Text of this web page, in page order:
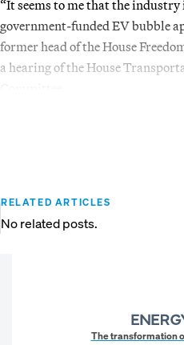
“It seems to me that the
government-funded EV bubble
former head of the House
a hearing of the House
RELATED ARTICLES
No related posts.
The transformation